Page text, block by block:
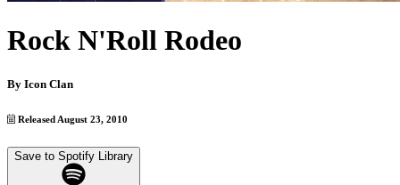
Rock N'Roll Rodeo
By Icon Clan
Released August 23, 2010
Save to Spotify Library